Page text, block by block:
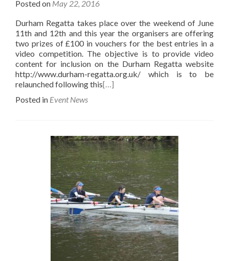
Posted on May 22, 2016
Durham Regatta takes place over the weekend of June
11th and 12th and this year the organisers are offering
two prizes of £100 in vouchers for the best entries in a
video competition. The objective is to provide video
content for inclusion on the Durham Regatta website
http://www.durham-regatta.org.uk/ which is to be
relaunched following this[…]
Posted in Event News